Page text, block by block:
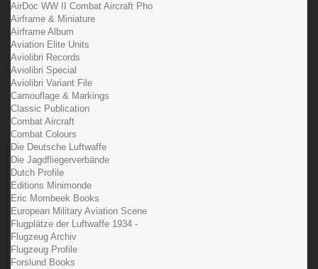
AirDoc WW II Combat Aircraft Pho
Airframe & Miniature
Airframe Album
Aviation Elite Units
Aviolibri Records
Aviolibri Special
Aviolibri Variant File
Camouflage & Markings
Classic Publication
Combat Aircraft
Combat Colours
Die Deutsche Luftwaffe
Die Jagdfliegerverbände
Dutch Profile
Editions Minimonde
Eric Mombeek Books
European Military Aviation Scene
Flugplätze der Luftwaffe 1934 -
Flugzeug Archiv
Flugzeug Profile
Forslund Books